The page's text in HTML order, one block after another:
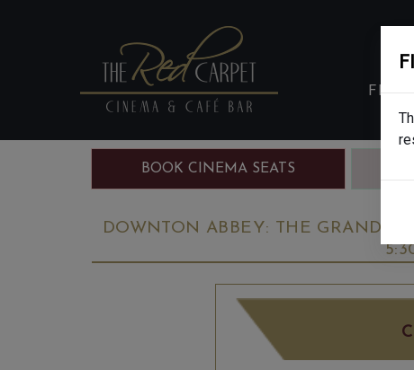
BOOK CINEMA SEATS
DOWNTON ABBEY: THE GRAND